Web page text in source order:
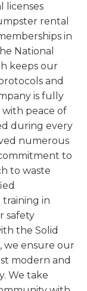
licenses
rental
in
National
keeps our
and
is fully
peace of
during every
numerous
to
to waste
in
safety
the Solid
we ensure our
modern and
We take